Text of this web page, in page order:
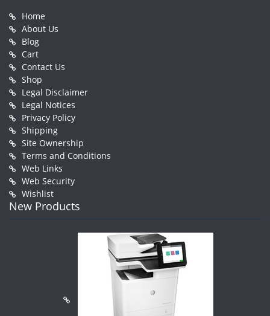
Home
About Us
Blog
Cart
Contact Us
Shop
Legal Disclaimer
Legal Notices
Privacy Policy
Shipping
Site Ownership
Terms and Conditions
Web Links
Web Security
Wishlist
New Products